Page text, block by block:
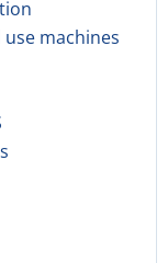
machines